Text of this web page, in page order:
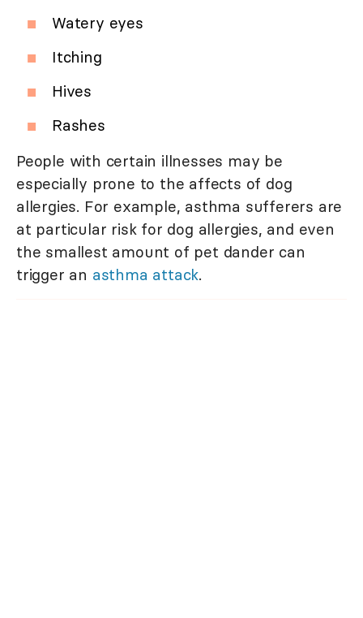
Watery eyes
Itching
Hives
Rashes
People with certain illnesses may be
especially prone to the affects of dog
allergies. For example, asthma sufferers are
at particular risk for dog allergies, and even
the smallest amount of pet dander can
trigger an asthma attack.